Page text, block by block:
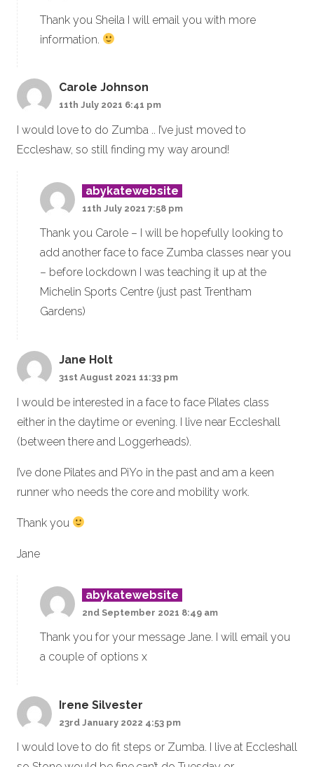
Thank you Sheila I will email you with more
information.
Carole Johnson
11th July 2021 6:41 pm
I would love to do Zumba .. I’ve just moved to
Eccleshaw, so still finding my way around!
abykatewebsite
11th July 2021 7:58 pm
Thank you Carole – I will be hopefully looking to
add another face to face Zumba classes near you
– before lockdown I was teaching it up at the
Michelin Sports Centre (just past Trentham
Gardens)
Jane Holt
31st August 2021 11:33 pm
I would be interested in a face to face Pilates class
either in the daytime or evening. I live near Eccleshall
(between there and Loggerheads).
I’ve done Pilates and PiYo in the past and am a keen
runner who needs the core and mobility work.
Thank you
Jane
abykatewebsite
2nd September 2021 8:49 am
Thank you for your message Jane. I will email you
a couple of options x
Irene Silvester
23rd January 2022 4:53 pm
I would love to do fit steps or Zumba. I live at Eccleshall